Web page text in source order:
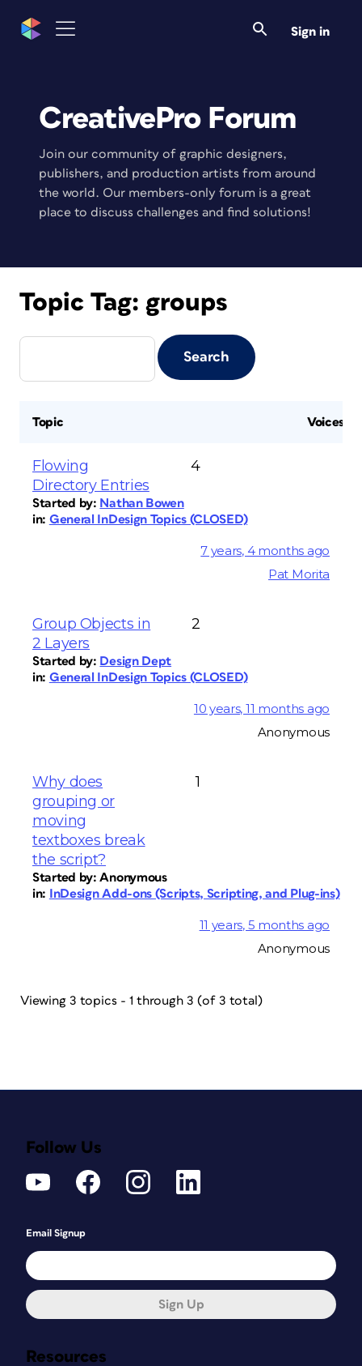
Sign in
CreativePro Forum
Join our community of graphic designers,
publishers, and production artists from around
the world. Our members-only forum is a great
place to discuss challenges and find solutions!
Topic Tag: groups
Topic Voices
Flowing
Directory Entries
Started by: Nathan Bowen
in: General InDesign Topics (CLOSED)
4
7 years, 4 months ago
Pat Morita
Group Objects in
2 Layers
Started by: Design Dept
in: General InDesign Topics (CLOSED)
2
10 years, 11 months ago
Anonymous
Why does
grouping or
moving
textboxes break
the script?
Started by:Anonymous
in: InDesign Add-ons (Scripts, Scripting, and Plug-ins)
1
11 years, 5 months ago
Anonymous
Viewing 3 topics - 1 through 3 (of 3 total)
Resources
Follow Us
Email Signup
Sign Up